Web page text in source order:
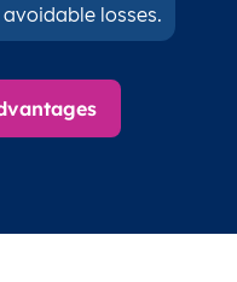
losses.